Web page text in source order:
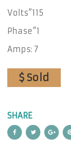
Volts”115
Phase”1
Amps: 7
$ Sold
SHARE